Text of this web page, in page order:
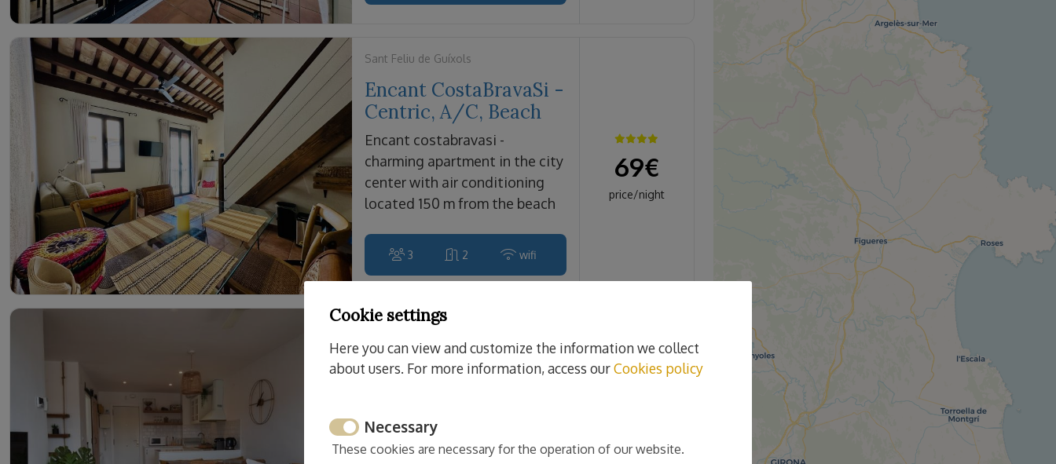
Sant Feliu de Guíxols
Encant CostaBravaSi -
Centric, A/C, Beach
encant costabravasi -
charming apartment in the city
center with air conditioning
located 150 m from the beach
3 2 wifi
69€
price/night
Sant Feliu de Guíxols
Monticalvari
CostaBravaSi - A/C,
monticalvari costabravasi -
beautiful air-conditioned
70€
Cookie settings
Here you can view and customize the information we collect
about users. For more information, access ourCookies policy
Necessary
These cookies are necessary for the operation of our website.